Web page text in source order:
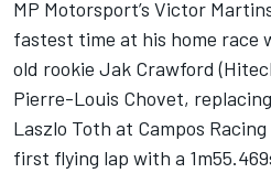
MP Motorsport’s Victor
fastest time at his home race
old rookie Jak Crawford
Pierre-Louis Chovet,
Laszlo Toth at Campos
first flying lap with a